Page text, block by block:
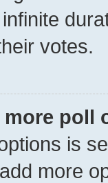
votes.
more poll
is
more